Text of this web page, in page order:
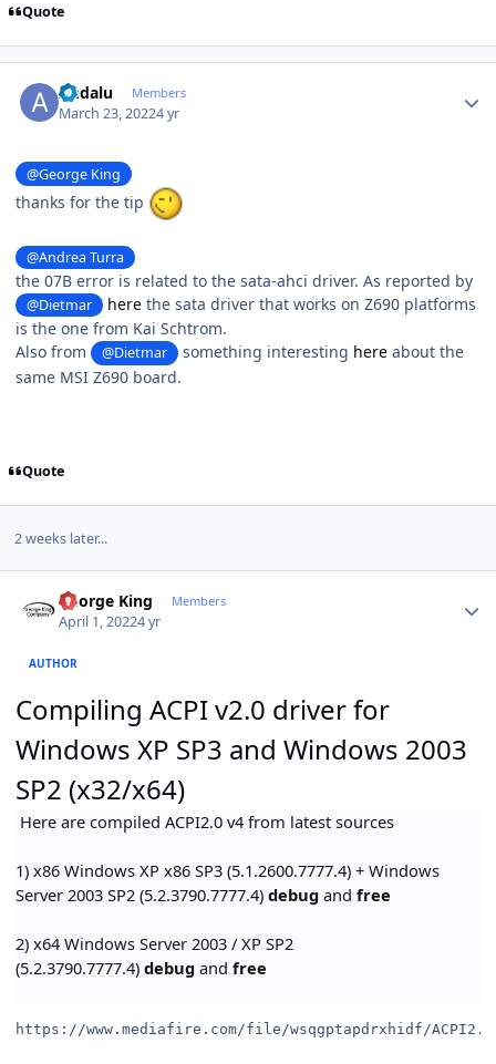
Quote
Andalu Members
March 23, 20224 yr
@George King
thanks for the tip
@Andrea Turra
the 07B error is related to the sata-ahci driver. As reported by
@Dietmar here the sata driver that works on Z690 platforms
is the one from Kai Schtrom.
Also from
@Dietmar something interesting here about the
same MSI Z690 board.
Quote
2 weeks later...
George King Members
April 1, 20224 yr
AUTHOR
Compiling ACPI v2.0 driver for
Windows XP SP3 and Windows 2003
SP2 (x32/x64)
Here are compiled ACPI2.0 v4 from latest sources
1) x86 Windows XP x86 SP3 (5.1.2600.7777.4) + Windows
Server 2003 SP2 (5.2.3790.7777.4) debug and free
2) x64 Windows Server 2003 / XP SP2
(5.2.3790.7777.4) debug and free
https://www.mediafire.com/file/wsqgptapdrxhidf/